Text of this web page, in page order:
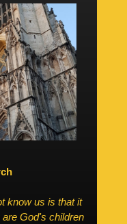
know us is that it
God's children